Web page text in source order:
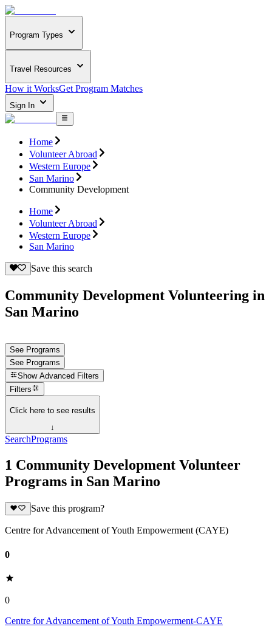
Program Types
Travel Resources
How it WorksGet Program Matches
Sign In
Home
Volunteer Abroad
Western Europe
San Marino
Community Development
Home
Volunteer Abroad
Western Europe
San Marino
Save this search
Community Development Volunteering in
San Marino
See Programs
See Programs
Show Advanced Filters
Filters
Click here to see results
↓
SearchPrograms
1 Community Development Volunteer
Programs in San Marino
Save this program?
Centre for Advancement of Youth Empowerment (CAYE)
0
0
Centre for Advancement of Youth Empowerment-CAYE